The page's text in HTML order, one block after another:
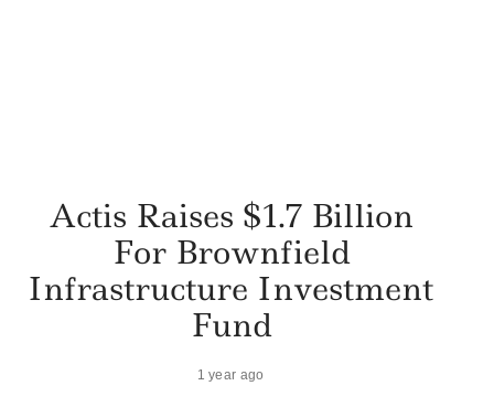
Actis Raises $1.7 Billion
For Brownfield
Infrastructure Investment
Fund
1 year ago